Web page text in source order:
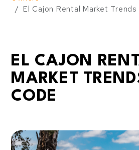
El Cajon Rental Market
EL CAJON
MARKET
CODE